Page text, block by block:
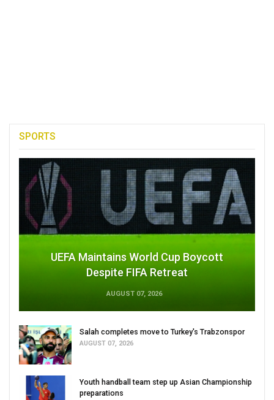
SPORTS
UEFA Maintains World Cup Boycott
Despite FIFA Retreat
AUGUST 07, 2026
Salah completes move to Turkey's Trabzonspor
AUGUST 07, 2026
Youth handball team step up Asian Championship
preparations